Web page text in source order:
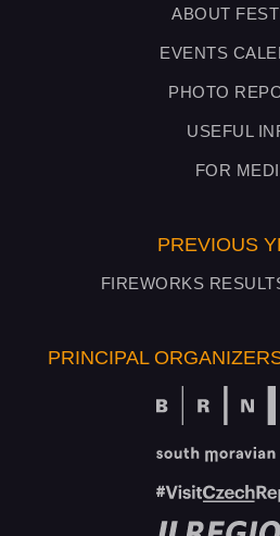
ABOUT
EVENTS
PHOTO
USEFUL
FOR
PREVIOUS
FIREWORKS
PRINCIPAL